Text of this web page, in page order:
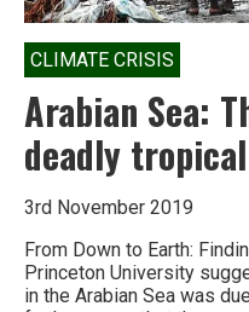
CLIMATE CRISIS
Arabian Sea:
deadly
3rd November 2019
From Down to Earth:
Princeton University
in the Arabian Sea was